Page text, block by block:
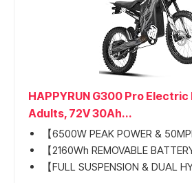
HAPPYRUN G300 Pro
Adults, 72V 30Ah...
【6500W PEAK POWER &
【2160Wh REMOVABLE
【FULL SUSPENSION & DUAL